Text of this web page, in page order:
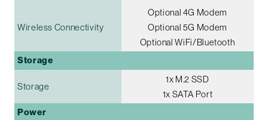
Wireless Connectivity
Optional 4G Modem
Optional 5G Modem
Optional WiFi/Bluetooth
Storage
Storage
1x M.2 SSD
1x SATA Port
Power